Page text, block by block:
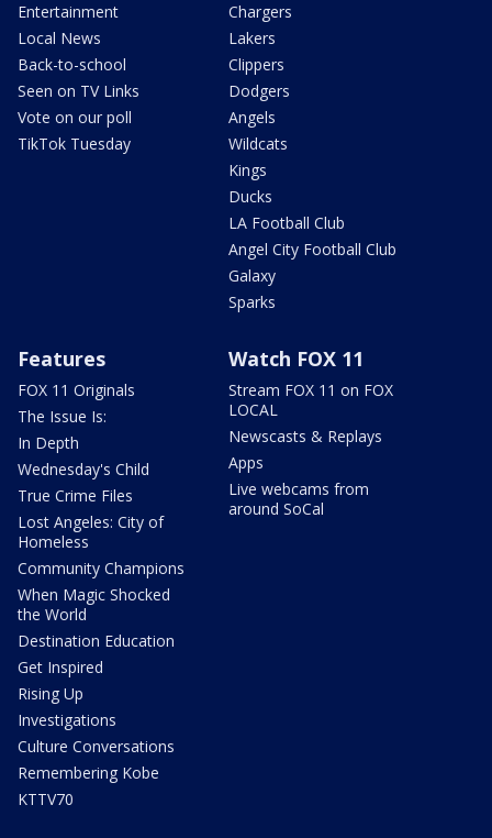
Entertainment
Local News
Back-to-school
Seen on TV Links
Vote on our poll
TikTok Tuesday
Chargers
Lakers
Clippers
Dodgers
Angels
Wildcats
Kings
Ducks
LA Football Club
Angel City Football Club
Galaxy
Sparks
Features
FOX 11 Originals
The Issue Is:
In Depth
Wednesday's Child
True Crime Files
Lost Angeles: City of
Homeless
Community Champions
When Magic Shocked
the World
Destination Education
Get Inspired
Rising Up
Investigations
Culture Conversations
Remembering Kobe
KTTV70
Watch FOX 11
Stream FOX 11 on FOX
LOCAL
Newscasts & Replays
Apps
Live webcams from
around SoCal